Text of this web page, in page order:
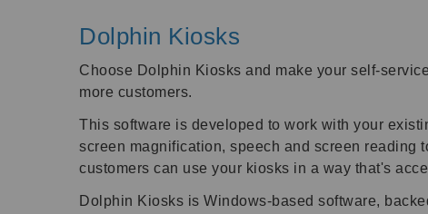
Dolphin Kiosks
Choose Dolphin Kiosks and make your self-
more customers.
This software is developed to work with your
screen magnification, speech and screen reading
customers can use your kiosks in a way that's
Dolphin Kiosks is Windows-based software,